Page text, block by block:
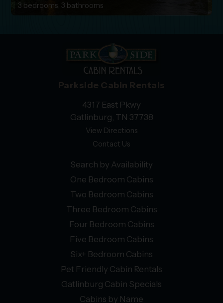
3 bedrooms, 3 bathrooms
Parkside Cabin Rentals
4317 East Pkwy
Gatlinburg, TN 37738
View Directions
Contact Us
Search by Availability
One Bedroom Cabins
Two Bedroom Cabins
Three Bedroom Cabins
Four Bedroom Cabins
Five Bedroom Cabins
Six+ Bedroom Cabins
Pet Friendly Cabin Rentals
Gatlinburg Cabin Specials
Cabins by Name